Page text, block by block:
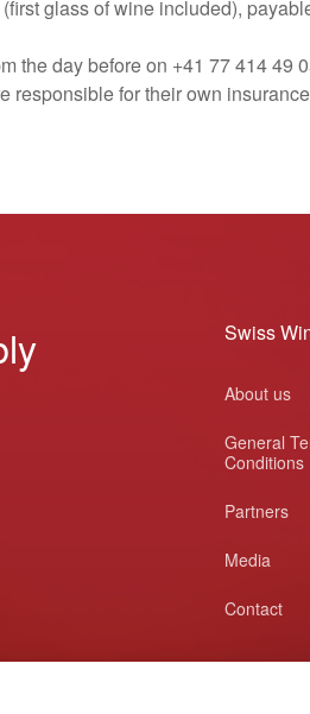
glass of wine included),
the day before on +41 77 414 49
responsible for their own
Swiss
About us
General
Conditions
Partners
Media
Contact